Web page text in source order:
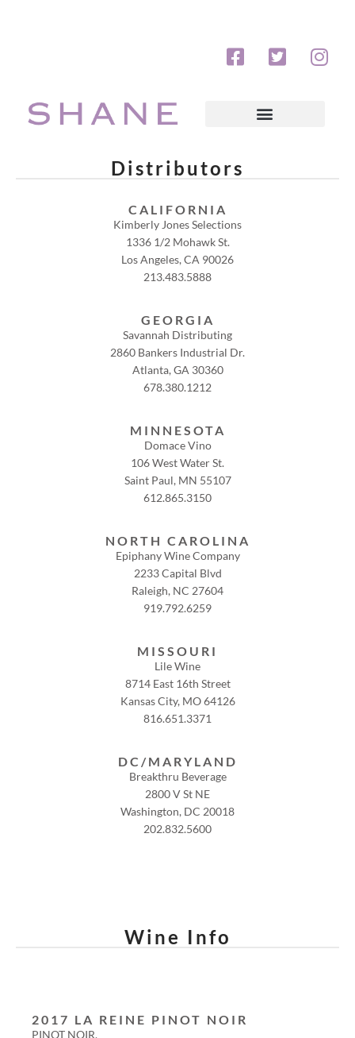
Distributors
CALIFORNIA
Kimberly Jones Selections
1336 1/2 Mohawk St.
Los Angeles, CA 90026
213.483.5888
GEORGIA
Savannah Distributing
2860 Bankers Industrial Dr.
Atlanta, GA 30360
678.380.1212
MINNESOTA
Domace Vino
106 West Water St.
Saint Paul, MN 55107
612.865.3150
NORTH CAROLINA
Epiphany Wine Company
2233 Capital Blvd
Raleigh, NC 27604
919.792.6259
MISSOURI
Lile Wine
8714 East 16th Street
Kansas City, MO 64126
816.651.3371
DC/MARYLAND
Breakthru Beverage
2800 V St NE
Washington, DC 20018
202.832.5600
Wine Info
2017 LA REINE PINOT NOIR
PINOT NOIR,